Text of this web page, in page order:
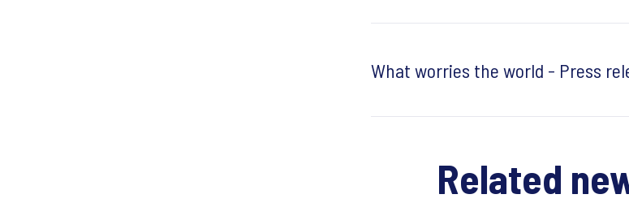
What worries the world - Press
Related